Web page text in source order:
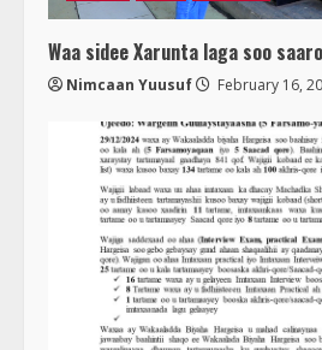
Waa sidee Xarunta laga soo
Nimcaan Yuusuf February 16,